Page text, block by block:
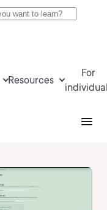
Resources
For